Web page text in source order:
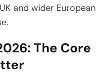
and wider European
The Core